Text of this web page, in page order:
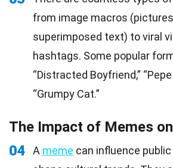
from image macros
superimposed text) to viral
hashtags. Some popular
“Distracted Boyfriend,”
“Grumpy Cat.”
The Impact of Memes
04
A meme can influence public